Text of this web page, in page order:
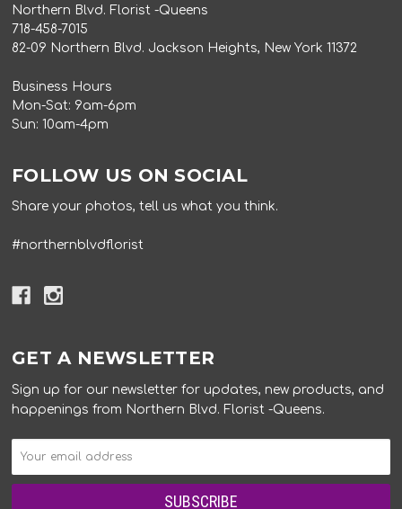
Northern Blvd. Florist -Queens
718-458-7015
82-09 Northern Blvd. Jackson Heights, New York 11372
Business Hours
Mon-Sat: 9am-6pm
Sun: 10am-4pm
FOLLOW US ON SOCIAL
Share your photos, tell us what you think.
#northernblvdflorist
GET A NEWSLETTER
Sign up for our newsletter for updates, new products, and
happenings from Northern Blvd. Florist -Queens.